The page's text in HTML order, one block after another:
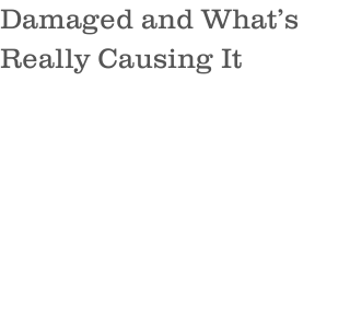
Damaged and What’s
Really Causing It